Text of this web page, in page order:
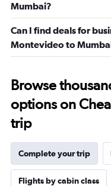
Mumbai?
Can I find deals for
Montevideo to
Browse
options on
trip
Complete your trip
Flights by cabin class